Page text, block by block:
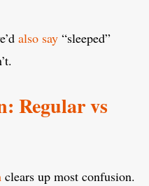
also say “sleeped”
Regular vs
clears up most confusion.